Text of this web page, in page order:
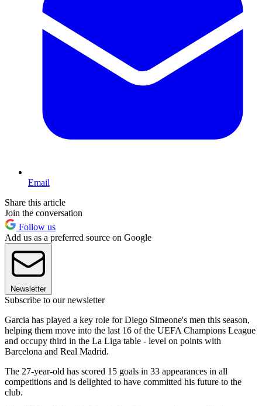
Email
Share this article
Join the conversation
Follow us
Add us as a preferred source on Google
Newsletter
Subscribe to our newsletter
Garcia has played a key role for Diego Simeone's men this season,
helping them move into the last 16 of the UEFA Champions League
and occupy third in the La Liga table - level on points with
Barcelona and Real Madrid.
The 27-year-old has scored 15 goals in 33 appearances in all
competitions and is delighted to have committed his future to the
club.